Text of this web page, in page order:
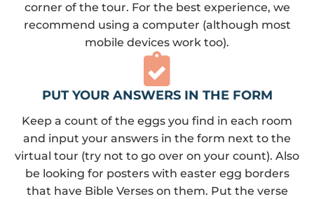
corner of the tour. For the best experience, we
recommend using a computer (although most
mobile devices work too).
PUT YOUR ANSWERS IN THE FORM
Keep a count of the eggs you find in each room
and input your answers in the form next to the
virtual tour (try not to go over on your count). Also
be looking for posters with easter egg borders
that have Bible Verses on them. Put the verse